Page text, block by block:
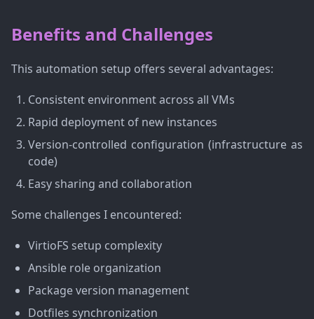
Benefits and Challenges
This automation setup offers several advantages:
Consistent environment across all VMs
Rapid deployment of new instances
Version-controlled configuration (infrastructure as
code)
Easy sharing and collaboration
Some challenges I encountered:
VirtioFS setup complexity
Ansible role organization
Package version management
Dotfiles synchronization